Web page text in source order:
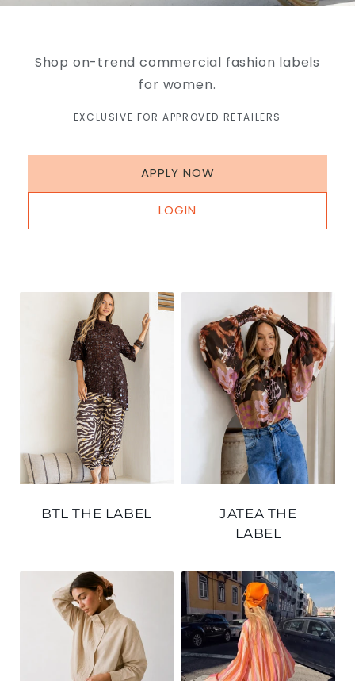
Shop on-trend commercial fashion labels
for women.
EXCLUSIVE FOR APPROVED RETAILERS
APPLY NOW
LOGIN
BTL THE LABEL
JATEA THE
LABEL